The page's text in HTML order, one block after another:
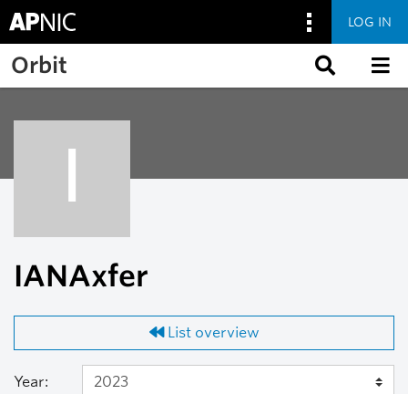
Skip to main content
LOG IN
Orbit
I
IANAxfer
List overview
Year: